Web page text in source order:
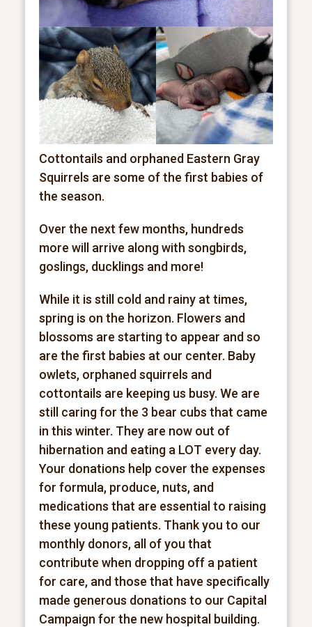
Cottontails and orphaned Eastern Gray
Squirrels are some of the first babies of
the season.
Over the next few months, hundreds
more will arrive along with songbirds,
goslings, ducklings and more!
While it is still cold and rainy at times,
spring is on the horizon. Flowers and
blossoms are starting to appear and so
are the first babies at our center. Baby
owlets, orphaned squirrels and
cottontails are keeping us busy. We are
still caring for the 3 bear cubs that came
in this winter. They are now out of
hibernation and eating a LOT every day.
Your donations help cover the expenses
for formula, produce, nuts, and
medications that are essential to raising
these young patients. Thank you to our
monthly donors, all of you that
contribute when dropping off a patient
for care, and those that have specifically
made generous donations to our Capital
Campaign for the new hospital building.